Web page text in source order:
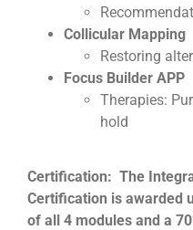
Collicular Mapping
Restoring
Focus Builder APP
Therapies:
hold
Certification: The
Certification is awarded
of all 4 modules and a